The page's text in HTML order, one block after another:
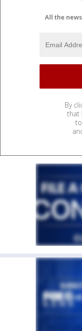
All the
By
that